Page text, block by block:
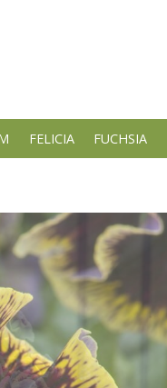
FELICIA FUCHSIA